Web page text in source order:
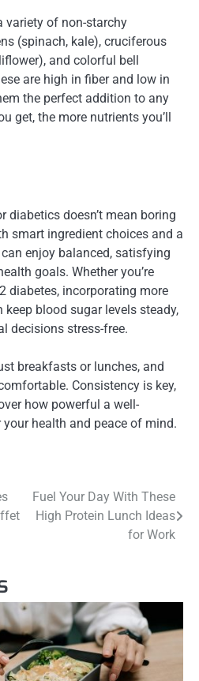
variety of non-starchy
(spinach, kale), cruciferous
and colorful bell
are high in fiber and low in
the perfect addition to any
get, the more nutrients you’ll
diabetics doesn’t mean boring
smart ingredient choices and a
enjoy balanced, satisfying
goals. Whether you’re
diabetes, incorporating more
blood sugar levels steady,
decisions stress-free.
breakfasts or lunches, and
Consistency is key,
how powerful a well-
health and peace of mind.
Fuel Your Day With These
High Protein Lunch Ideas
for Work